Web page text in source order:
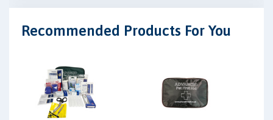
Recommended Products For You